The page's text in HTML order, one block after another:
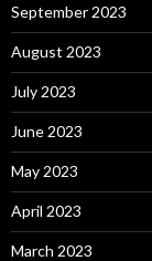
September 2023
August 2023
July 2023
June 2023
May 2023
April 2023
March 2023